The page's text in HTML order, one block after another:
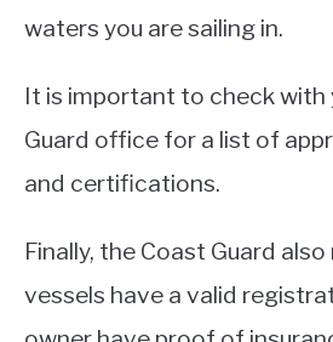
waters you are sailing in.
It is important to check with
Guard office for a list of
and certifications.
Finally, the Coast Guard
vessels have a valid